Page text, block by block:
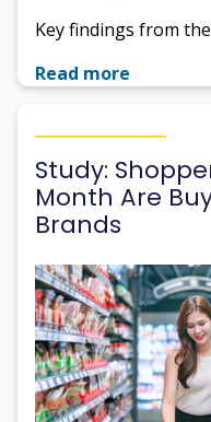
Key findings from
Read more
Study:
Month Are
Brands